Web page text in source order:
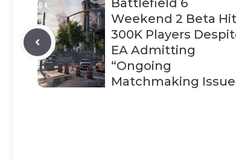
Battlefield 6
Weekend 2 Beta
300K Players
EA Admitting
“Ongoing
Matchmaking